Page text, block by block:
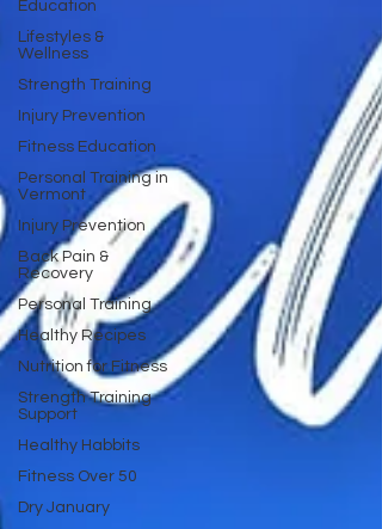
Education
Lifestyles &
Wellness
Strength Training
Injury Prevention
Fitness Education
Personal Training in
Vermont
Injury Prevention
Back Pain &
Recovery
Personal Training
Healthy Recipes
Nutrition for Fitness
Strength Training
Support
Healthy Habbits
Fitness Over 50
Dry January